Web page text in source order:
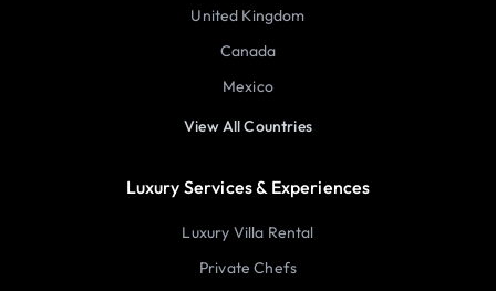
United Kingdom
Canada
Mexico
View All Countries
Luxury Services & Experiences
Luxury Villa Rental
Private Chefs